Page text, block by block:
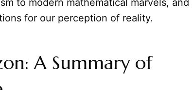
to modern mathematical marvels, and
for our perception of reality.
A Summary of